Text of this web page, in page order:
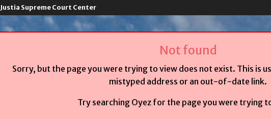
Justia Supreme Court Center
Not found
Sorry, but the page you were trying to view does not exist. This is
mistyped address or an out-of-date link.
Try searching Oyez for the page you were trying